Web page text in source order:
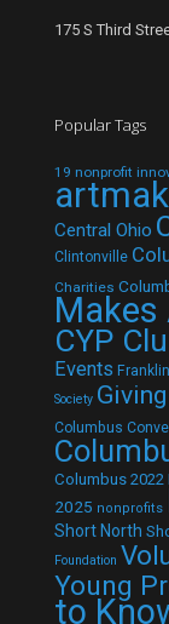
175 S Third
Popular Tags
19 nonprofit
Central Ohio
Clintonville
Charities
CYP
Events
Society
Columbus
Columbus 2022
2025 nonprofits
Short North
Foundation
Young
to